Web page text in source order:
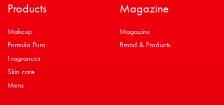
Products
Makeup
Formula Pura
Fragrances
Skin care
Mens
Magazine
Magazine
Brand & Products